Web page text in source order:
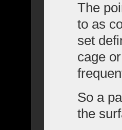
The
to as
set
cage
So a
the